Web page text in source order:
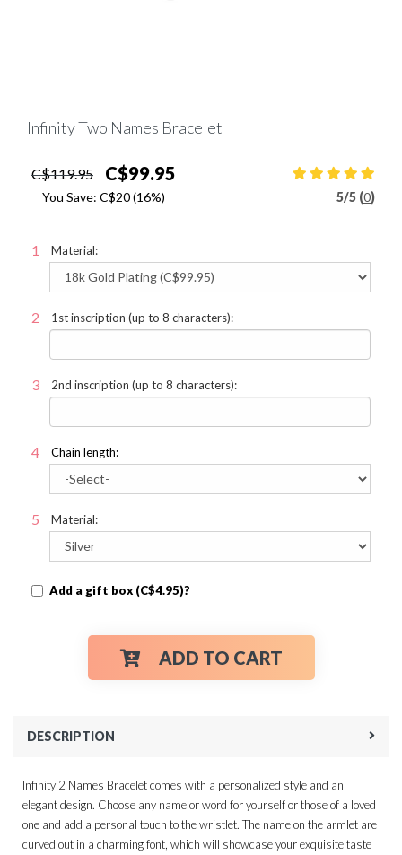
Infinity Two Names Bracelet
C$119.95 C$99.95
You Save: C$20(16%) 5/5 (0)
Material:
1st inscription (up to 8 characters):
2nd inscription (up to 8 characters):
Chain length:
Material:
Add a gift box (C$4.95)?
ADD TO CART
DESCRIPTION
Infinity 2 Names Bracelet comes with a personalized style and an
elegant design. Choose any name or word for yourself or those of a loved
one and add a personal touch to the wristlet. The name on the armlet are
curved out in a charming font, which will showcase your exquisite taste